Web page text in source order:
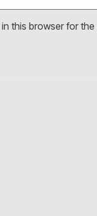
this browser for